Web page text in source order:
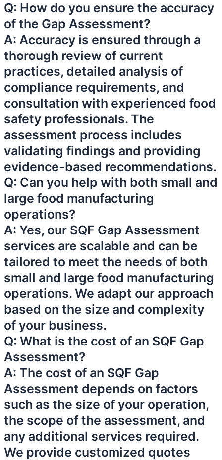
Q: How do you ensure the accuracy
of the Gap Assessment?
A: Accuracy is ensured through a
thorough review of current
practices, detailed analysis of
compliance requirements, and
consultation with experienced food
safety professionals. The
assessment process includes
validating findings and providing
evidence-based recommendations.
Q: Can you help with both small and
large food manufacturing
operations?
A: Yes, our SQF Gap Assessment
services are scalable and can be
tailored to meet the needs of both
small and large food manufacturing
operations. We adapt our approach
based on the size and complexity
of your business.
Q: What is the cost of an SQF Gap
Assessment?
A: The cost of an SQF Gap
Assessment depends on factors
such as the size of your operation,
the scope of the assessment, and
any additional services required.
We provide customized quotes